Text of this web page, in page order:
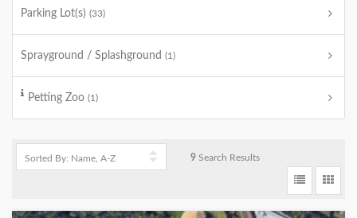
Parking Lot(s) (33)
Sprayground / Splashground (1)
Petting Zoo (1)
9 Search Results